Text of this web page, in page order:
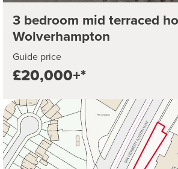
3 bedroom mid terraced
Wolverhampton
Guide price
£20,000+*